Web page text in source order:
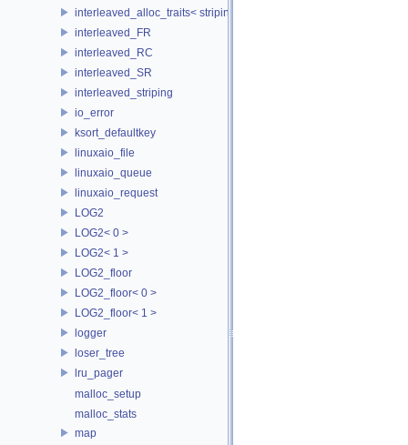
interleaved_alloc_traits< striping >
interleaved_FR
interleaved_RC
interleaved_SR
interleaved_striping
io_error
ksort_defaultkey
linuxaio_file
linuxaio_queue
linuxaio_request
LOG2
LOG2< 0 >
LOG2< 1 >
LOG2_floor
LOG2_floor< 0 >
LOG2_floor< 1 >
logger
loser_tree
lru_pager
malloc_setup
malloc_stats
map